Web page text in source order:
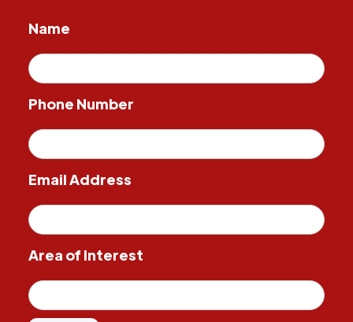
Name
Phone Number
Email Address
Area of Interest